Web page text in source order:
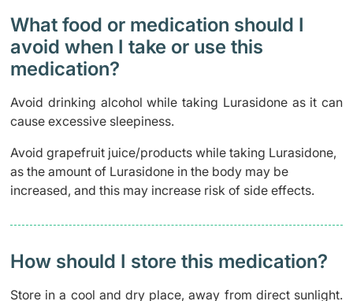
What food or medication should I
avoid when I take or use this
medication?
Avoid drinking alcohol while taking Lurasidone as it can
cause excessive sleepiness.
Avoid grapefruit juice/products while taking Lurasidone,
as the amount of Lurasidone in the body may be
increased, and this may increase risk of side effects.
How should I store this medication?
Store in a cool and dry place, away from direct sunlight.